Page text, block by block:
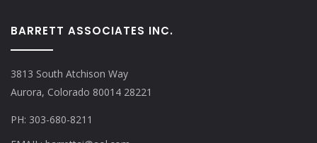
BARRETT ASSOCIATES INC.
3813 South Atchison Way
Aurora, Colorado 80014 28221
PH: 303-680-8211